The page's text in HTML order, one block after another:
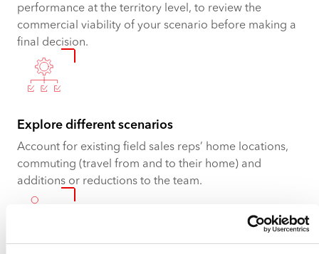
performance at the territory level, to review the
commercial viability of your scenario before making a
final decision.
Explore different scenarios
Account for existing field sales reps’ home locations,
commuting (travel from and to their home) and
additions or reductions to the team.